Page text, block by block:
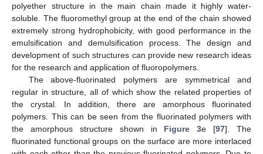
polyether structure in the main chain made it highly water-
soluble. The fluoromethyl group at the end of the chain showed
extremely strong hydrophobicity, with good performance in the
emulsification and demulsification process. The design and
development of such structures can provide new research ideas
for the research and application of fluoropolymers.
The above-fluorinated polymers are symmetrical and
regular in structure, all of which show the related properties of
the crystal. In addition, there are amorphous fluorinated
polymers. This can be seen from the fluorinated polymers with
the amorphous structure shown in Figure 3e [97]. The
fluorinated functional groups on the surface are more interlaced